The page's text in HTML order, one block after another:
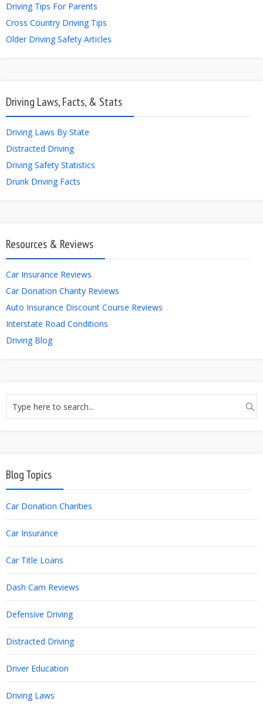
Driving Tips For Parents
Cross Country Driving Tips
Older Driving Safety Articles
Driving Laws, Facts, & Stats
Driving Laws By State
Distracted Driving
Driving Safety Statistics
Drunk Driving Facts
Resources & Reviews
Car Insurance Reviews
Car Donation Charity Reviews
Auto Insurance Discount Course Reviews
Interstate Road Conditions
Driving Blog
Blog Topics
Car Donation Charities
Car Insurance
Car Title Loans
Dash Cam Reviews
Defensive Driving
Distracted Driving
Driver Education
Driving Laws